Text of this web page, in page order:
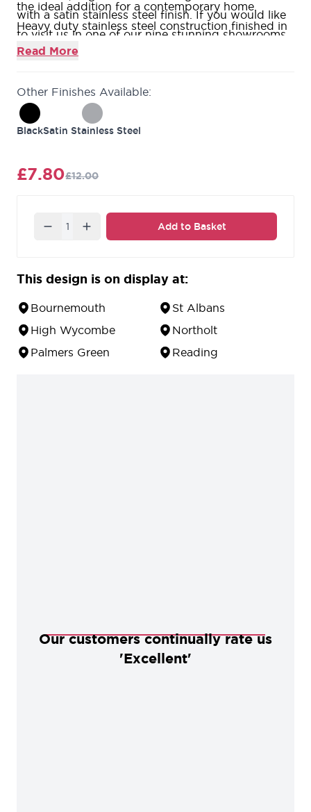
with a satin stainless steel finish. If you would like
to visit us in one of our nine stunning showrooms,
our friendly and knowledgeable Door Experts will
the ideal addition for a contemporary home.
Heavy duty stainless steel construction finished in
a beautiful satin black colour.
This product is the perfect addition to your doors,
offering a sleek and stylish finishing touch.
engineered to the highest standards with a satin
Read More
Other Finishes Available:
BlackSatin Stainless Steel
£7.80£12.00
Quantity Add to Basket
This design is on display at:
Bournemouth
St Albans
High Wycombe
Northolt
Palmers Green
Reading
Our customers continually rate us
'Excellent'